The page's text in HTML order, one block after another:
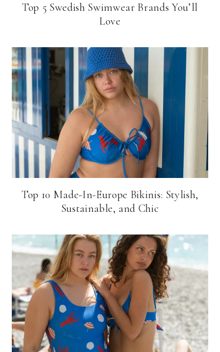
Top 5 Swedish Swimwear Brands You’ll
Love
Top 10 Made-In-Europe Bikinis: Stylish,
Sustainable, and Chic